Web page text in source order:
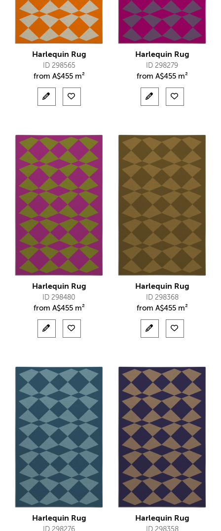
Harlequin Rug
ID 298565
from A$455 m²
Harlequin Rug
ID 298279
from A$455 m²
Harlequin Rug
ID 298480
from A$455 m²
Harlequin Rug
ID 298368
from A$455 m²
Harlequin Rug Harlequin Rug